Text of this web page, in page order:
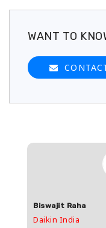
WANT TO
Biswajit Raha
Daikin India